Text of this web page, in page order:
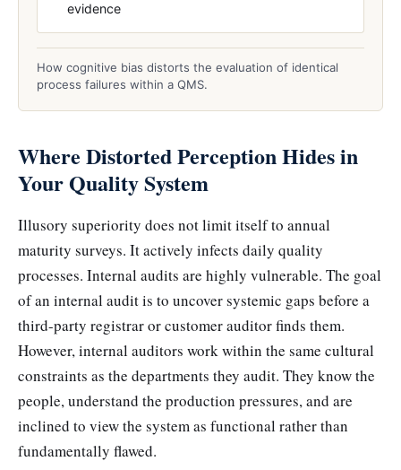
evidence
How cognitive bias distorts the evaluation of identical
process failures within a QMS.
Where Distorted Perception Hides in
Your Quality System
Illusory superiority does not limit itself to annual
maturity surveys. It actively infects daily quality
processes. Internal audits are highly vulnerable. The goal
of an internal audit is to uncover systemic gaps before a
third-party registrar or customer auditor finds them.
However, internal auditors work within the same cultural
constraints as the departments they audit. They know the
people, understand the production pressures, and are
inclined to view the system as functional rather than
fundamentally flawed.